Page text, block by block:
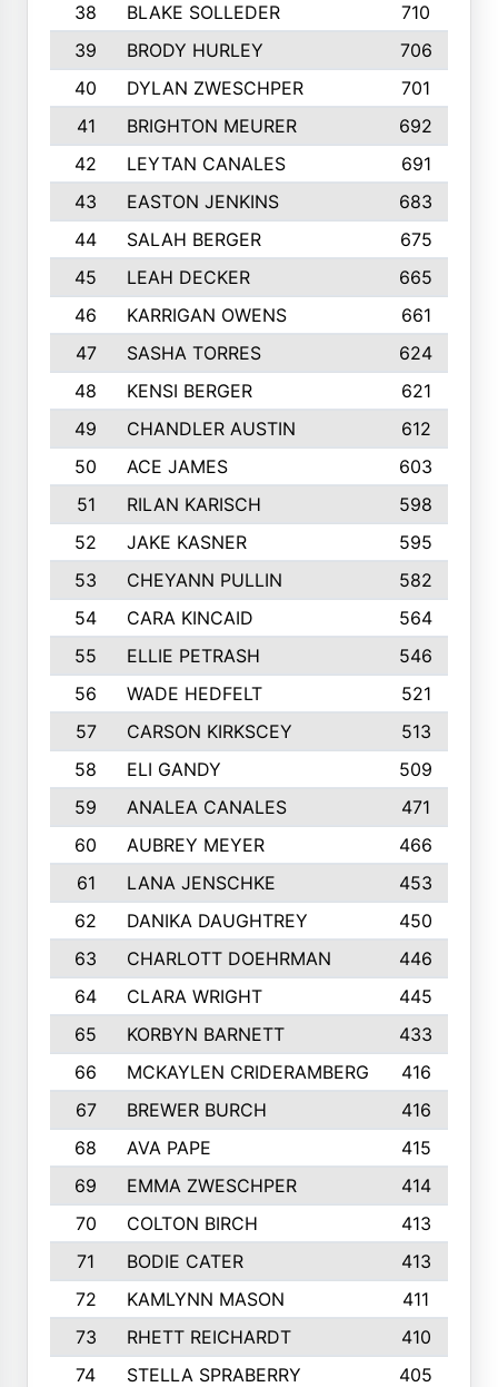
38
BLAKE SOLLEDER 710
39
BRODY HURLEY
706
40
DYLAN ZWESCHPER
701
41
BRIGHTON MEURER
692
42
LEYTAN CANALES
691
43
EASTON JENKINS
683
44
SALAH BERGER
675
45
LEAH DECKER
665
46
KARRIGAN OWENS 661
47
SASHA TORRES
624
48
KENSI BERGER
621
49
CHANDLER AUSTIN
612
50
ACE JAMES
603
51
RILAN KARISCH 598
52
JAKE KASNER
595
53
CHEYANN PULLIN
582
54
CARA KINCAID
564
55
ELLIE PETRASH
546
56
WADE HEDFELT
521
57
CARSON KIRKSCEY
513
58
ELI GANDY
509
59
ANALEA CANALES
471
60
AUBREY MEYER
466
61
LANA JENSCHKE
453
62
DANIKA DAUGHTREY
450
63
CHARLOTT DOEHRMAN
446
64
CLARA WRIGHT
445
65
KORBYN BARNETT
433
66
MCKAYLEN CRIDERAMBERG
416
67
BREWER BURCH
416
68
AVA PAPE
415
69
EMMA ZWESCHPER
414
70
COLTON BIRCH
413
71
BODIE CATER
413
72
KAMLYNN MASON
411
73
RHETT REICHARDT
410
74
STELLA SPRABERRY 405